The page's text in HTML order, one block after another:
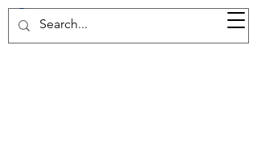
37d GALLERY